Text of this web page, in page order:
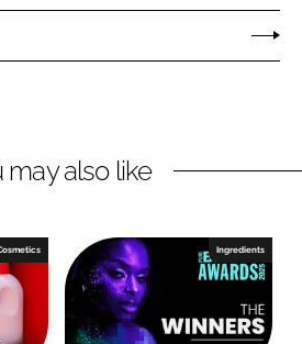
may also like
Ingredients